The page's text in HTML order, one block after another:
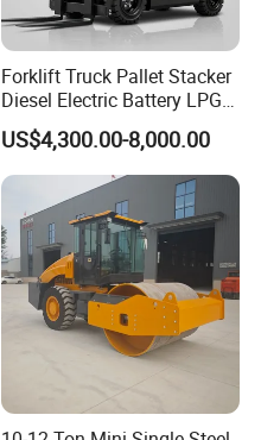
Forklift Truck Pallet Stacker
Diesel Electric Battery LPG
Gasoline Gas All Terrain
Reach Wheel Mini Electric
Forklift for Warehouse
Construction Logistics
US$4,300.00-8,000.00